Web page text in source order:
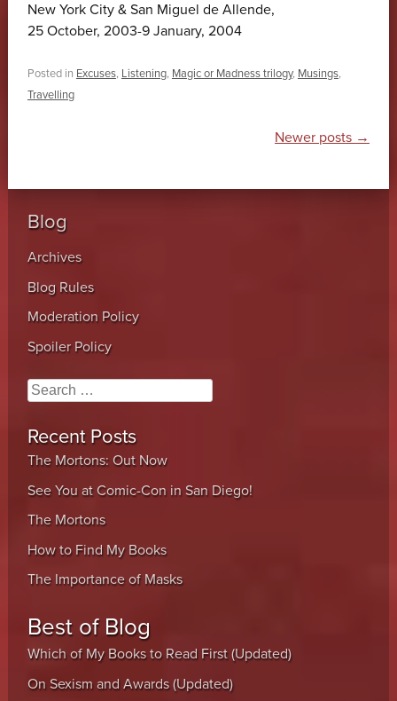
New York City & San Miguel de Allende,
25 October, 2003-9 January, 2004
Posted in Excuses, Listening, Magic or Madness trilogy, Musings,
Travelling
Newer posts →
Blog
Archives
Blog Rules
Moderation Policy
Spoiler Policy
Search
Recent Posts
The Mortons: Out Now
See You at Comic-Con in San Diego!
The Mortons
How to Find My Books
The Importance of Masks
Best of Blog
Which of My Books to Read First (Updated)
On Sexism and Awards (Updated)